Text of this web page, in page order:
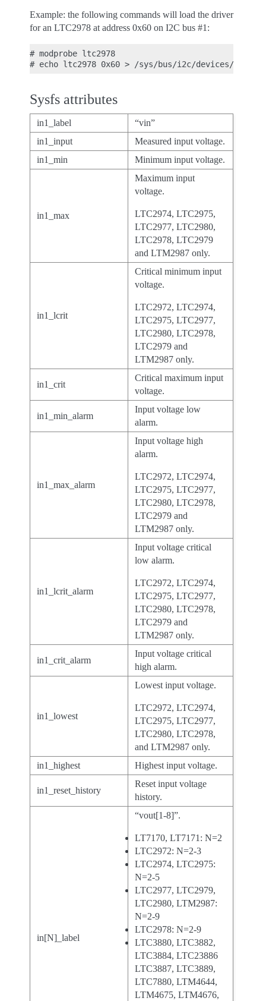
Example: the following commands will load the driver
for an LTC2978 at address 0x60 on I2C bus #1:
# modprobe ltc2978
Sysfs attributes
in1_label
“vin”
in1_input
Measured input voltage.
in1_min
Minimum input voltage.
in1_max
Maximum input
voltage.
LTC2974, LTC2975,
LTC2977, LTC2980,
LTC2978, LTC2979
and LTM2987 only.
in1_lcrit
Critical minimum input
voltage.
LTC2972, LTC2974,
LTC2975, LTC2977,
LTC2980, LTC2978,
LTC2979 and
LTM2987 only.
in1_crit
Critical maximum input
voltage.
in1_min_alarm
Input voltage low
alarm.
in1_max_alarm
Input voltage high
alarm.
LTC2972, LTC2974,
LTC2975, LTC2977,
LTC2980, LTC2978,
LTC2979 and
LTM2987 only.
in1_lcrit_alarm
Input voltage critical
low alarm.
LTC2972, LTC2974,
LTC2975, LTC2977,
LTC2980, LTC2978,
LTC2979 and
LTM2987 only.
in1_crit_alarm
Input voltage critical
high alarm.
in1_lowest
Lowest input voltage.
LTC2972, LTC2974,
LTC2975, LTC2977,
LTC2980, LTC2978,
and LTM2987 only.
in1_highest
Highest input voltage.
in1_reset_history
Reset input voltage
history.
in[N]_label
“vout[1-8]”.
LT7170, LT7171: N=2
LTC2972: N=2-3
LTC2974, LTC2975:
N=2-5
LTC2977, LTC2979,
LTC2980, LTM2987:
N=2-9
LTC2978: N=2-9
LTC3880, LTC3882,
LTC3884, LTC23886
LTC3887, LTC3889,
LTC7880, LTM4644,
LTM4675, LTM4676,